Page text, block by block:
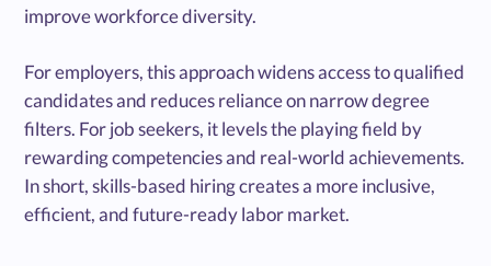
improve workforce diversity.
For employers, this approach widens access to qualified
candidates and reduces reliance on narrow degree
filters. For job seekers, it levels the playing field by
rewarding competencies and real-world achievements.
In short, skills-based hiring creates a more inclusive,
efficient, and future-ready labor market.